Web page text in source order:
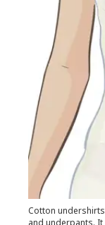
Cotton
and underpants.